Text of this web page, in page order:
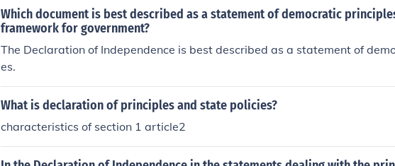
Which document is best described as a statement of democratic
framework for government?
The Declaration of Independence is best described as a statement of
es.
What is declaration of principles and state policies?
characteristics of section 1 article2